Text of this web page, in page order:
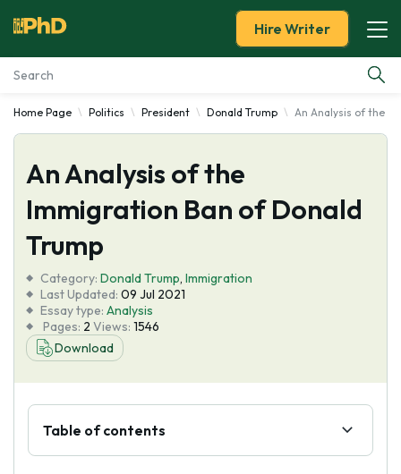
Essay Examples
Services
Tools
About Us
Hire Writer
Home Page Politics President Donald Trump An Analysis of the
An Analysis of the
Immigration Ban of Donald
Trump
Category: Donald Trump, Immigration
Last Updated: 09 Jul 2021
Essay type: Analysis
Pages: 2 Views: 1546
Download
Table of contents